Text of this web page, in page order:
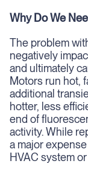
Why Do We
The problem
negatively
and ultimately
Motors run hot,
additional
hotter, less
end of
activity. While
a major
HVAC system